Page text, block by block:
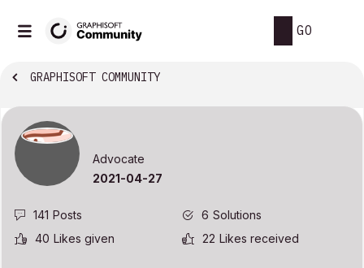
GO
GRAPHISOFT COMMUNITY
Advocate
‎2021-04-27
141 Posts 6 Solutions
40 Likes given 22 Likes received